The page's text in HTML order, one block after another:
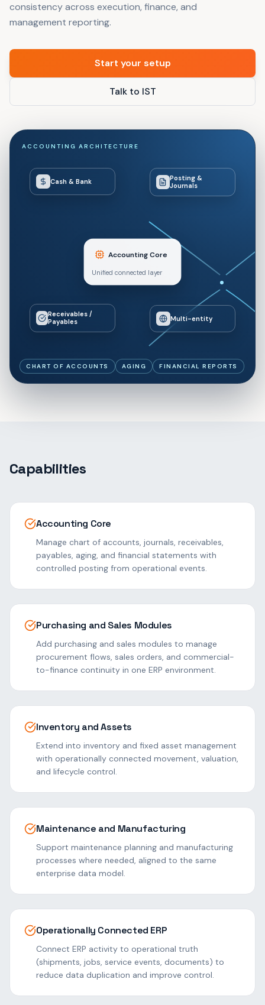
consistency across execution, finance, and
management reporting.
Start your setup
Talk to IST
ACCOUNTING ARCHITECTURE
Accounting Core
Unified connected layer
Cash & Bank
Posting &
Journals
Receivables /
Payables
Multi-entity
CHART OF ACCOUNTS AGING FINANCIAL REPORTS
Capabilities
Accounting Core
Manage chart of accounts, journals, receivables,
payables, aging, and financial statements with
controlled posting from operational events.
Purchasing and Sales Modules
Add purchasing and sales modules to manage
procurement flows, sales orders, and commercial-
to-finance continuity in one ERP environment.
Inventory and Assets
Extend into inventory and fixed asset management
with operationally connected movement, valuation,
and lifecycle control.
Maintenance and Manufacturing
Support maintenance planning and manufacturing
processes where needed, aligned to the same
enterprise data model.
Operationally Connected ERP
Connect ERP activity to operational truth
(shipments, jobs, service events, documents) to
reduce data duplication and improve control.